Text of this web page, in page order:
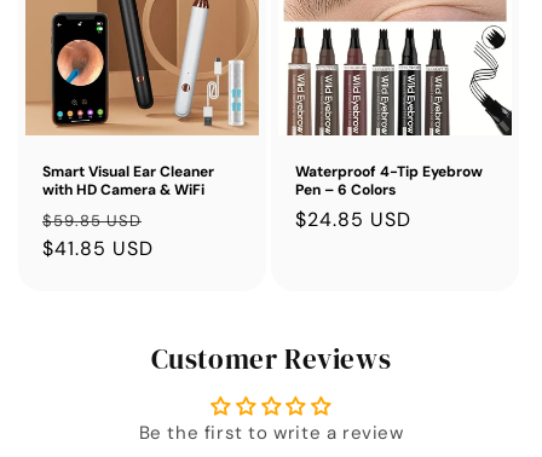
Smart Visual Ear Cleaner
with HD Camera & WiFi
Regular
price
$59.85 USD
$41.85 USD
Waterproof 4-Tip Eyebrow
Pen – 6 Colors
Sale
$24.85 USD
Customer Reviews
Be the first to write a review